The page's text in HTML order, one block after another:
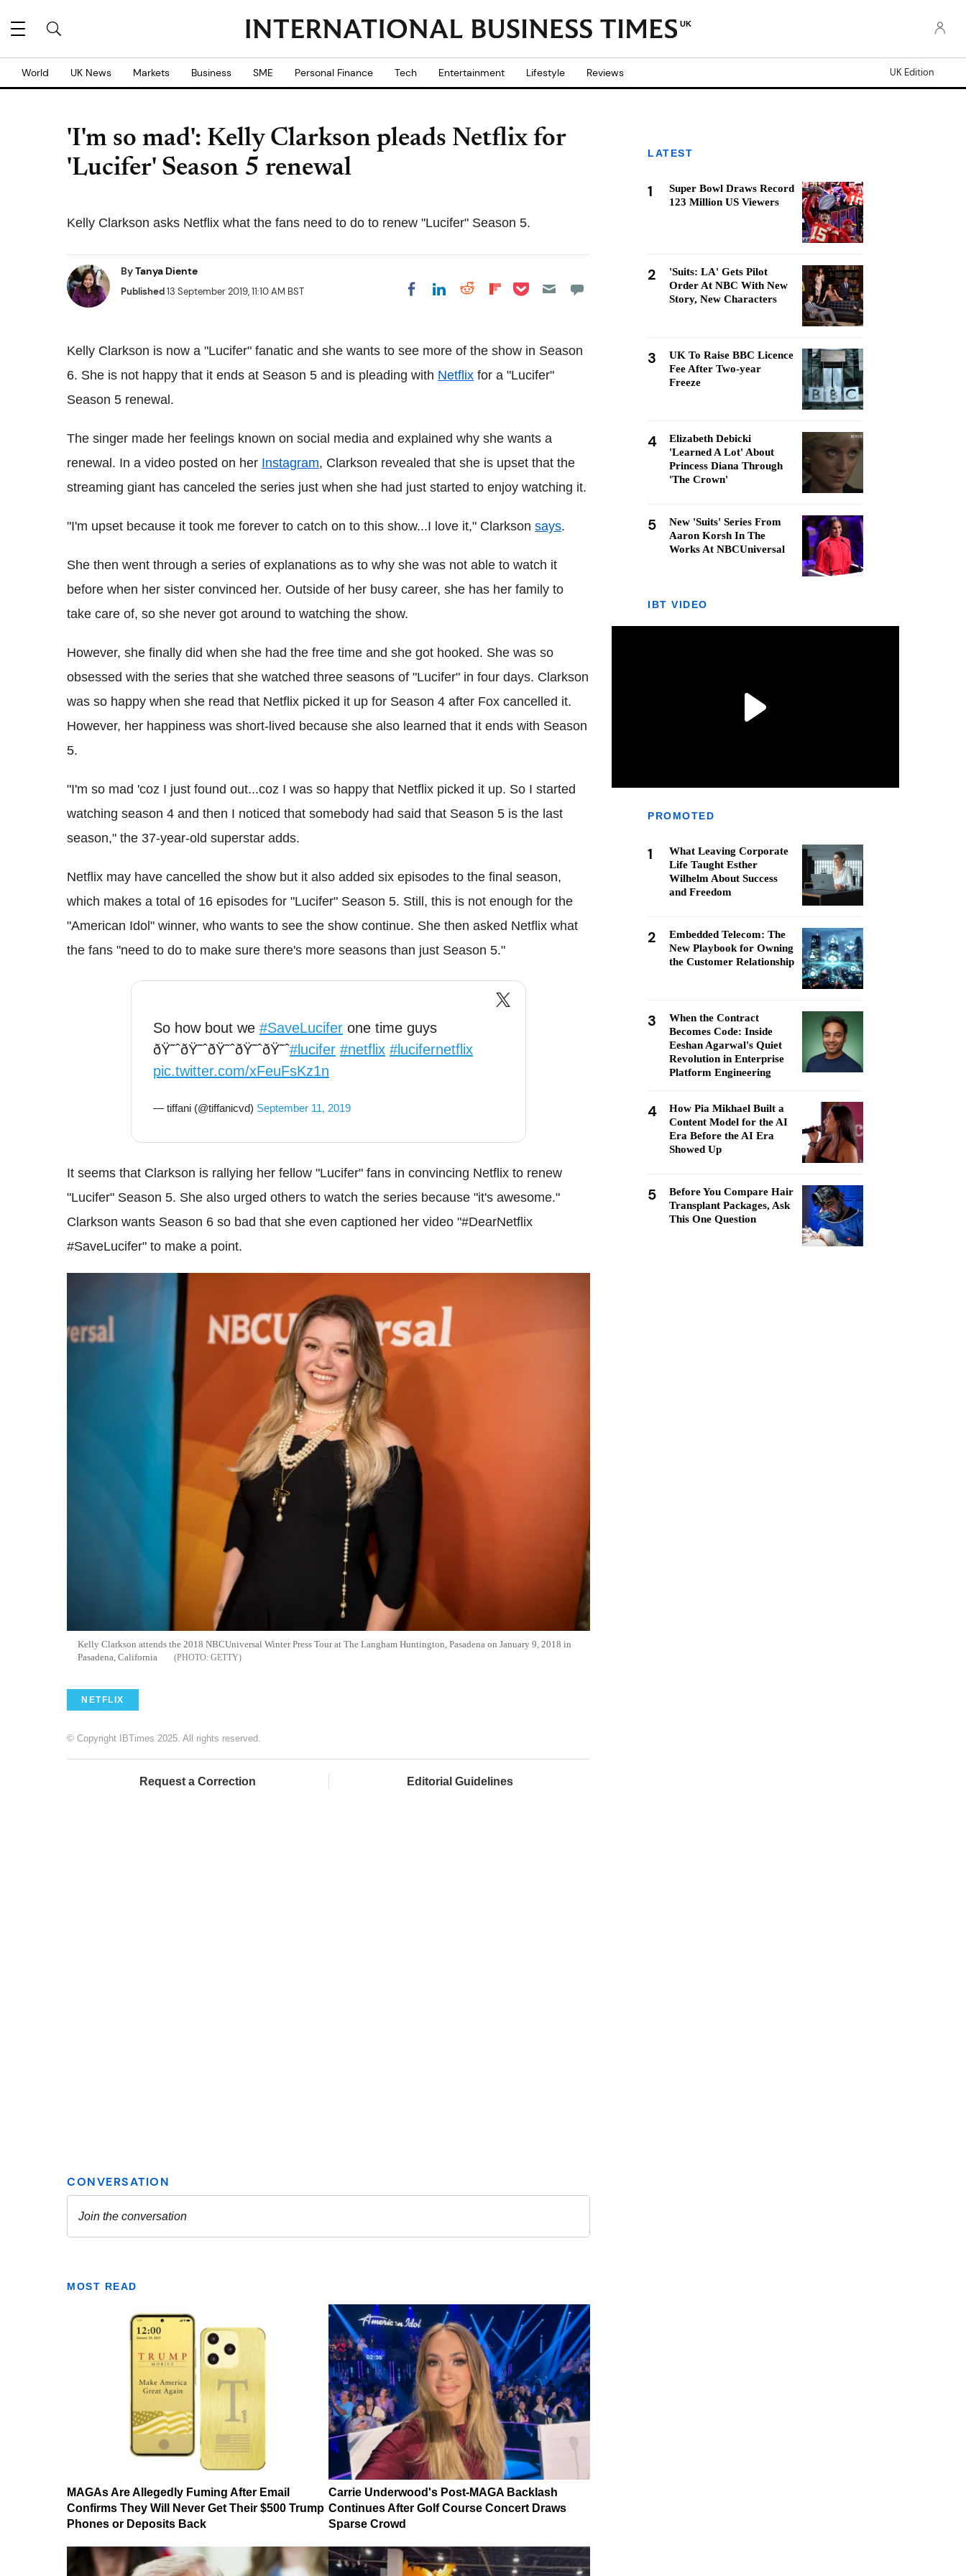
UK
World UK News Markets Business SME Personal Finance Tech Entertainment Lifestyle Reviews UK Edition
'I'm so mad': Kelly Clarkson pleads Netflix for
'Lucifer' Season 5 renewal
Kelly Clarkson asks Netflix what the fans need to do to renew "Lucifer" Season 5.
ByTanya Diente
Published13 September 2019, 11:10 AM BST Share on Facebook
Share on LinkedIn
Share on Reddit
Share on
Share on Pocket
Kelly Clarkson is now a "Lucifer" fanatic and she wants to see more of the show in Season
6. She is not happy that it ends at Season 5 and is pleading with Netflix for a "Lucifer"
Season 5 renewal.
The singer made her feelings known on social media and explained why she wants a
renewal. In a video posted on her Instagram, Clarkson revealed that she is upset that the
streaming giant has canceled the series just when she had just started to enjoy watching it.
"I'm upset because it took me forever to catch on to this show...I love it," Clarkson says.
She then went through a series of explanations as to why she was not able to watch it
before when her sister convinced her. Outside of her busy career, she has her family to
take care of, so she never got around to watching the show.
However, she finally did when she had the free time and she got hooked. She was so
obsessed with the series that she watched three seasons of "Lucifer" in four days. Clarkson
was so happy when she read that Netflix picked it up for Season 4 after Fox cancelled it.
However, her happiness was short-lived because she also learned that it ends with Season
5.
"I'm so mad 'coz I just found out...coz I was so happy that Netflix picked it up. So I started
watching season 4 and then I noticed that somebody had said that Season 5 is the last
season," the 37-year-old superstar adds.
Netflix may have cancelled the show but it also added six episodes to the final season,
which makes a total of 16 episodes for "Lucifer" Season 5. Still, this is not enough for the
"American Idol" winner, who wants to see the show continue. She then asked Netflix what
the fans "need to do to make sure there's more seasons than just Season 5."
So how bout we #SaveLucifer one time guys
ðŸ˜ˆðŸ˜ˆðŸ˜ˆðŸ˜ˆðŸ˜ˆ#lucifer #netflix #lucifernetflix
pic.twitter.com/xFeuFsKz1n
— tiffani (@tiffanicvd) September 11, 2019
It seems that Clarkson is rallying her fellow "Lucifer" fans in convincing Netflix to renew
"Lucifer" Season 5. She also urged others to watch the series because "it's awesome."
Clarkson wants Season 6 so bad that she even captioned her video "#DearNetflix
#SaveLucifer" to make a point.
Kelly Clarkson attends the 2018 NBCUniversal Winter Press Tour at The Langham Huntington, Pasadena on January 9, 2018 in
Pasadena, California
GETTY
NETFLIX
© Copyright IBTimes 2025. All rights reserved.
Request a Correction Editorial Guidelines
MOST READ
MAGAs Are Allegedly Fuming After Email
Confirms They Will Never Get Their $500 Trump
Phones or Deposits Back
Carrie Underwood's Post-MAGA Backlash
Continues After Golf Course Concert Draws
Sparse Crowd
LATEST
1
Super Bowl Draws Record
123 Million US Viewers
2
'Suits: LA' Gets Pilot
Order At NBC With New
Story, New Characters
3
UK To Raise BBC Licence
Fee After Two-year
Freeze
4
Elizabeth Debicki
'Learned A Lot' About
Princess Diana Through
'The Crown'
5
New 'Suits' Series From
Aaron Korsh In The
Works At NBCUniversal
IBT VIDEO
PROMOTED
1
What Leaving Corporate
Life Taught Esther
Wilhelm About Success
and Freedom
2
Embedded Telecom: The
New Playbook for Owning
the Customer Relationship
3
When the Contract
Becomes Code: Inside
Eeshan Agarwal's Quiet
Revolution in Enterprise
Platform Engineering
4
How Pia Mikhael Built a
Content Model for the AI
Era Before the AI Era
Showed Up
5
Before You Compare Hair
Transplant Packages, Ask
This One Question